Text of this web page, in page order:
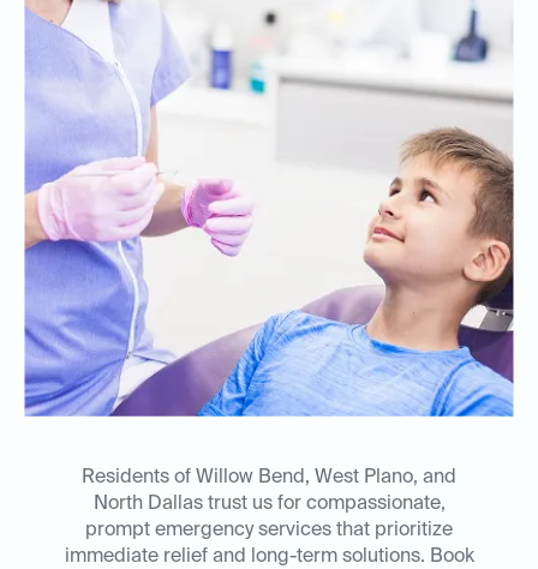
Residents of Willow Bend, West Plano, and
North Dallas trust us for compassionate,
prompt emergency services that prioritize
immediate relief and long-term solutions. Book